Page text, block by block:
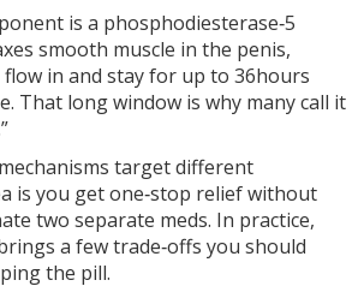
is a phosphodiesterase‑5
smooth muscle in the penis,
in and stay for up to 36hours
That long window is why many call it
target different
is you get one‑stop relief without
two separate meds. In practice,
a few trade‑offs you should
the pill.